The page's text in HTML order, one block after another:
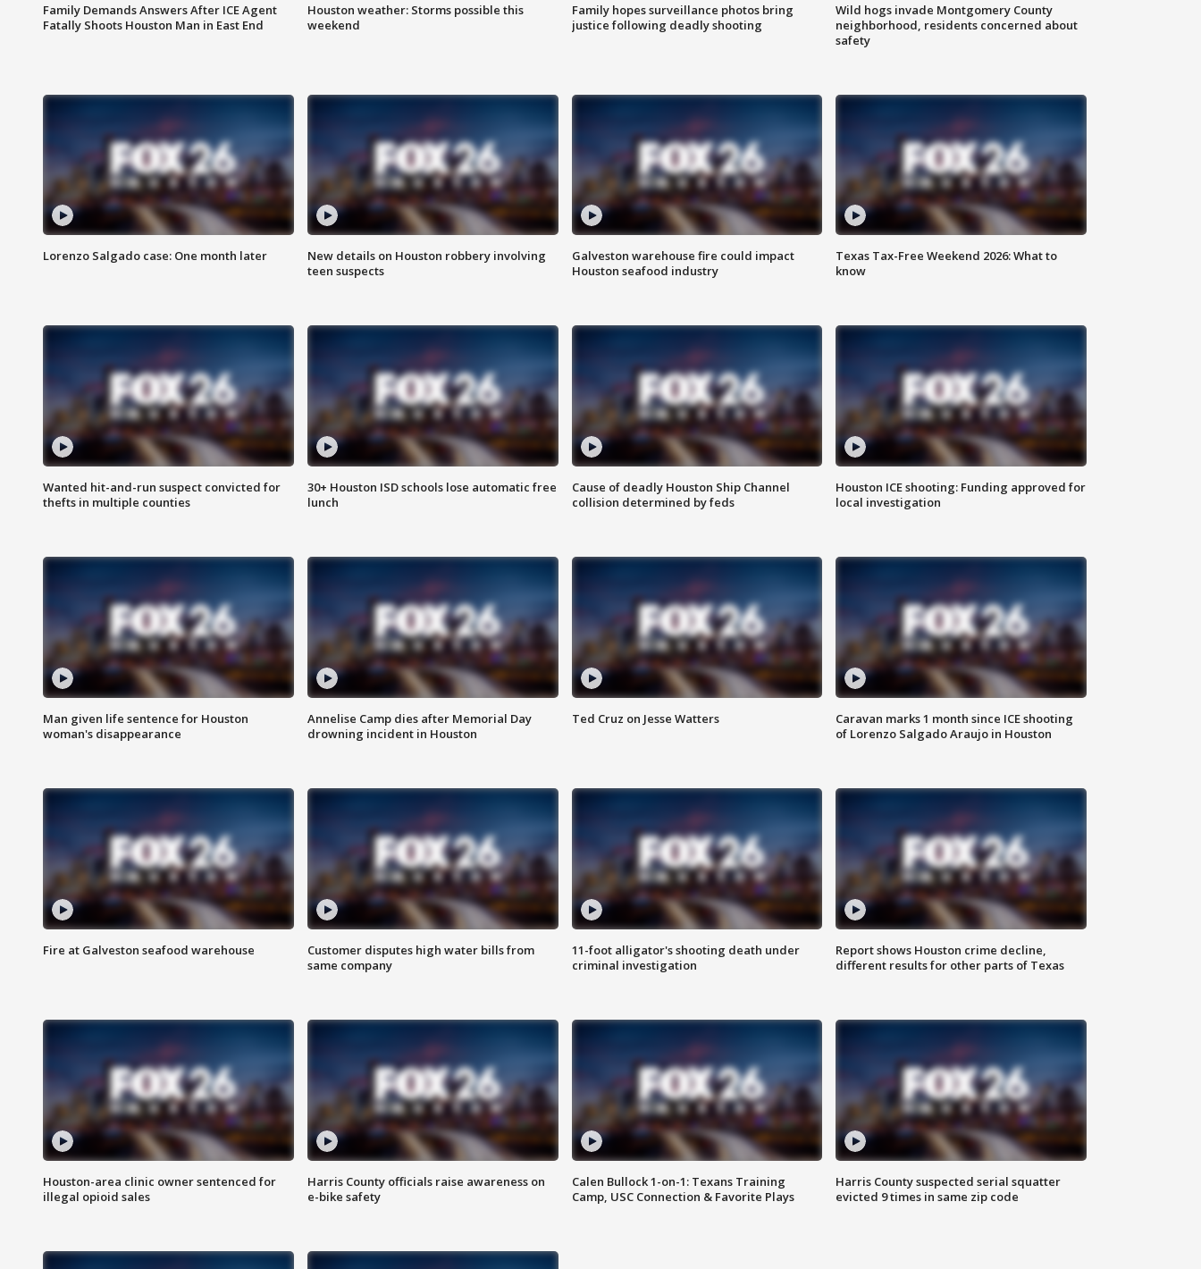
Family Demands Answers After ICE Agent
Fatally Shoots Houston Man in East End
Houston weather: Storms possible this
weekend
Family hopes surveillance photos bring
justice following deadly shooting
Wild hogs invade Montgomery County
neighborhood, residents concerned about
safety
Lorenzo Salgado case: One month later
New details on Houston robbery involving
teen suspects
Galveston warehouse fire could impact
Houston seafood industry
Texas Tax-Free Weekend 2026: What to
know
Wanted hit-and-run suspect convicted for
thefts in multiple counties
30+ Houston ISD schools lose automatic free
lunch
Cause of deadly Houston Ship Channel
collision determined by feds
Houston ICE shooting: Funding approved for
local investigation
Man given life sentence for Houston
woman's disappearance
Annelise Camp dies after Memorial Day
drowning incident in Houston
Ted Cruz on Jesse Watters
Caravan marks 1 month since ICE shooting
of Lorenzo Salgado Araujo in Houston
Fire at Galveston seafood warehouse
Customer disputes high water bills from
same company
11-foot alligator's shooting death under
criminal investigation
Report shows Houston crime decline,
different results for other parts of Texas
Houston-area clinic owner sentenced for
illegal opioid sales
Harris County officials raise awareness on
e-bike safety
Calen Bullock 1-on-1: Texans Training
Camp, USC Connection & Favorite Plays
Harris County suspected serial squatter
evicted 9 times in same zip code